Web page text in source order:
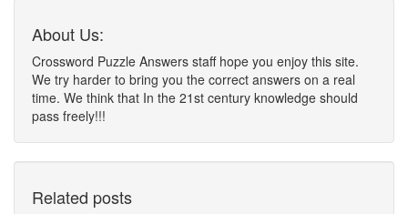
About Us:
Crossword Puzzle Answers staff hope you enjoy this site.
We try harder to bring you the correct answers on a real
time. We think that In the 21st century knowledge should
pass freely!!!
Related posts